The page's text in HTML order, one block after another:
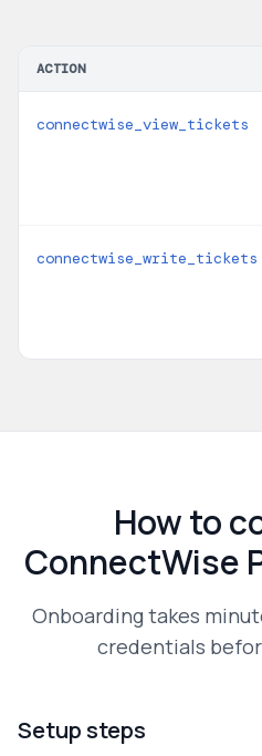
ACTION
connectwise_view_tickets
connectwise_write_tickets
How to
ConnectWise
Onboarding takes
credentials
Setup steps